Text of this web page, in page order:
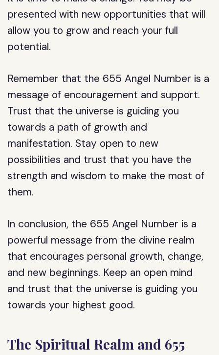
presented with new opportunities that will
allow you to grow and reach your full
potential.
Remember that the 655 Angel Number is a
message of encouragement and support.
Trust that the universe is guiding you
towards a path of growth and
manifestation. Stay open to new
possibilities and trust that you have the
strength and wisdom to make the most of
them.
In conclusion, the 655 Angel Number is a
powerful message from the divine realm
that encourages personal growth, change,
and new beginnings. Keep an open mind
and trust that the universe is guiding you
towards your highest good.
The Spiritual Realm and 655